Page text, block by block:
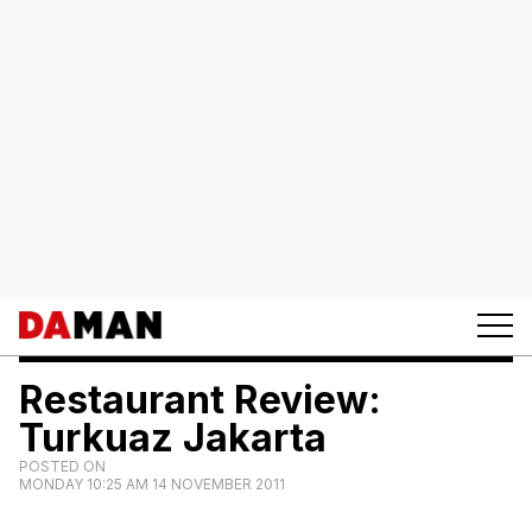
Restaurant Review:
Turkuaz Jakarta
POSTED ON
MONDAY 10:25 AM 14 NOVEMBER 2011